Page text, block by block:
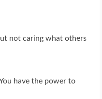
not caring what others
have the power to